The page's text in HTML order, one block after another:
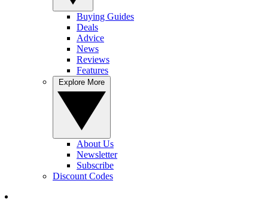
Buying Guides
Deals
Advice
News
Reviews
Features
About Us
Newsletter
Subscribe
Discount Codes